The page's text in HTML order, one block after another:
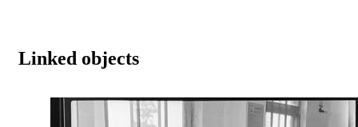
Linked objects